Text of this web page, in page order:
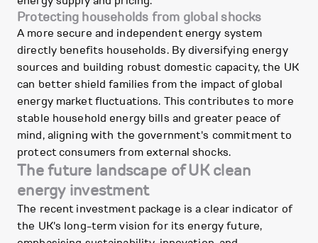
Protecting households from global shocks
A more secure and independent energy system
directly benefits households. By diversifying energy
sources and building robust domestic capacity, the UK
can better shield families from the impact of global
energy market fluctuations. This contributes to more
stable household energy bills and greater peace of
mind, aligning with the government's commitment to
protect consumers from external shocks.
The future landscape of UK clean
energy investment
The recent investment package is a clear indicator of
the UK's long-term vision for its energy future,